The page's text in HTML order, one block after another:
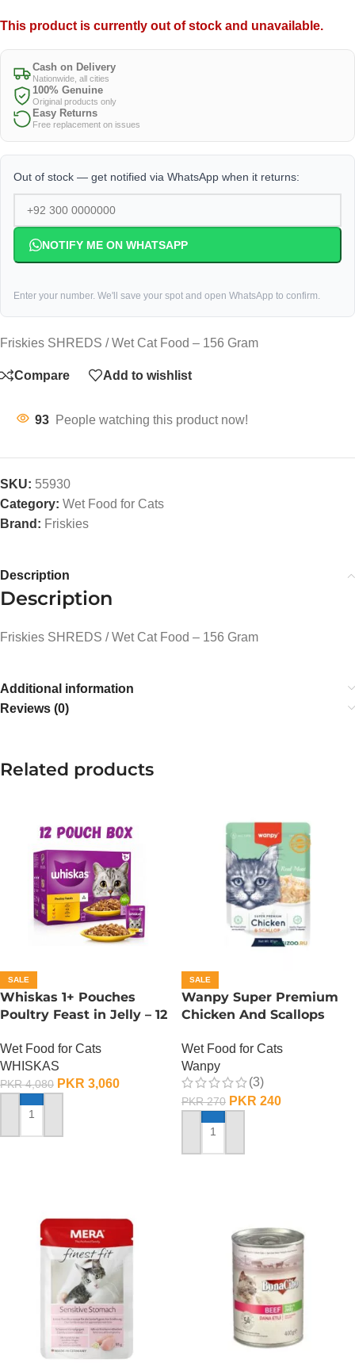
This product is currently out of stock and unavailable.
Cash on Delivery
Nationwide, all cities
100% Genuine
Original products only
Easy Returns
Free replacement on issues
Out of stock — get notified via WhatsApp when it returns:
NOTIFY ME ON WHATSAPP
Enter your number. We'll save your spot and open WhatsApp to confirm.
Friskies SHREDS / Wet Cat Food – 156 Gram
Compare Add to wishlist
93 People watching this product now!
SKU: 55930
Category: Wet Food for Cats
Brand: Friskies
Description
Description
Friskies SHREDS / Wet Cat Food – 156 Gram
Additional information
Reviews (0)
Related products
SALE
Whiskas 1+ Pouches
Poultry Feast in Jelly – 12
Wet Food for Cats
WHISKAS
PKR4,080 PKR 3,060
ADD TO CART
SALE
Wanpy Super Premium
Chicken And Scallops
GRAMS
Wet Food for Cats
Wanpy
(3)
PKR270 PKR 240
ADD TO CART